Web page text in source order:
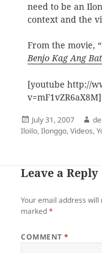
need to be an
context and the
From the movie,
Benjo Kag Ang
[youtube http://
v=mF1vZR6aX8M]
Posted
on
July 31, 2007
Iloilo,Ilonggo,Videos,
Leave a Reply
Your email address will
marked*
COMMENT*